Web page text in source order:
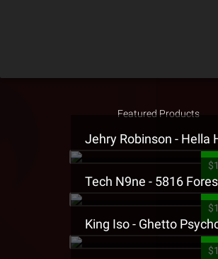
Featured Products